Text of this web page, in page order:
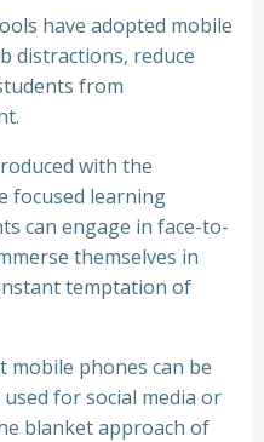
have adopted mobile
distractions, reduce
from
with the
focused learning
can engage in face-to-
themselves in
temptation of
phones can be
for social media or
blanket approach of